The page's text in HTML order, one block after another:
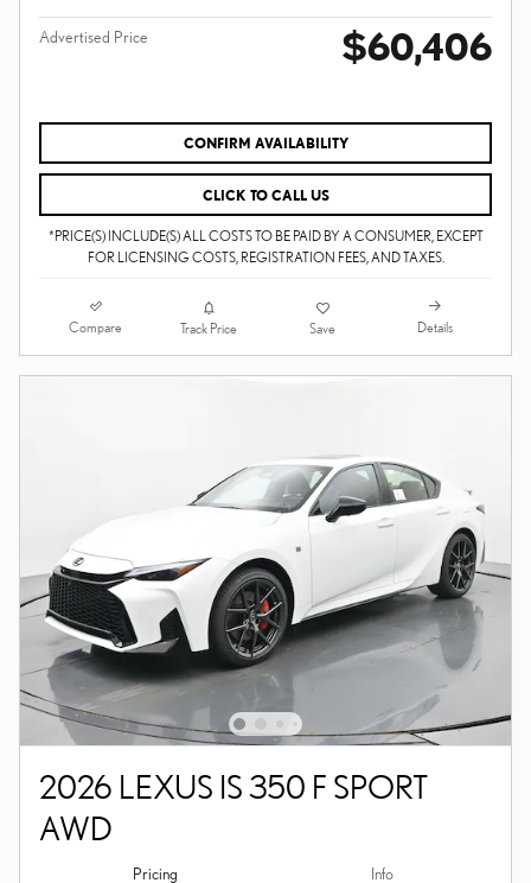
Advertised Price $60,406
CONFIRM AVAILABILITY
CLICK TO CALL US
*PRICE(S) INCLUDE(S) ALL COSTS TO BE PAID BY A CONSUMER, EXCEPT
FOR LICENSING COSTS, REGISTRATION FEES, AND TAXES.
Compare Track Price Save Details
2026 LEXUS IS 350 F SPORT
AWD
Pricing Info